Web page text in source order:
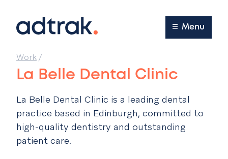
Main Menu
Menu
Work/
La Belle Dental Clinic
La Belle Dental Clinic is a leading dental
practice based in Edinburgh, committed to
high-quality dentistry and outstanding
patient care.